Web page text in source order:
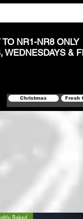
NR1-NR8 ONLY
WEDNESDAYS &
Christmas Fresh